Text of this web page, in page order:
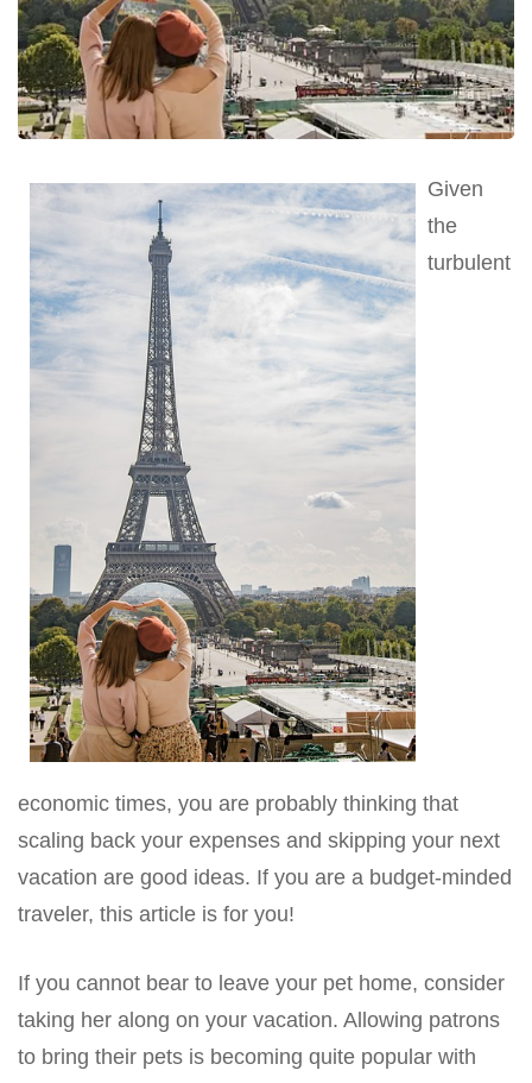
Given
the
turbulent
economic times, you are probably thinking that
scaling back your expenses and skipping your next
vacation are good ideas. If you are a budget-minded
traveler, this article is for you!
If you cannot bear to leave your pet home, consider
taking her along on your vacation. Allowing patrons
to bring their pets is becoming quite popular with